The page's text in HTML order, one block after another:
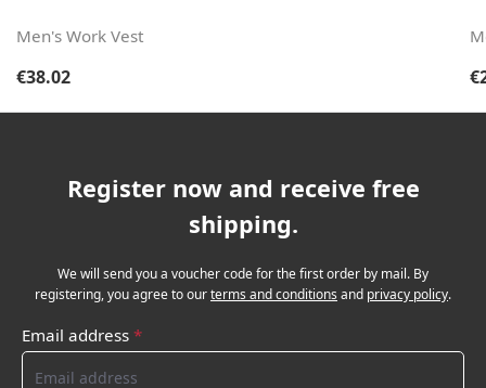
Men's Work Vest
Regular price:
€38.02
Register now and receive free
shipping.
We will send you a voucher code for the first order by mail. By
registering, you agree to ourterms and conditions and privacy policy.
Email address *